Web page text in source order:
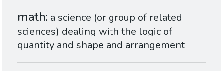
math a science (or group of related
sciences) dealing with the logic of
quantity and shape and arrangement